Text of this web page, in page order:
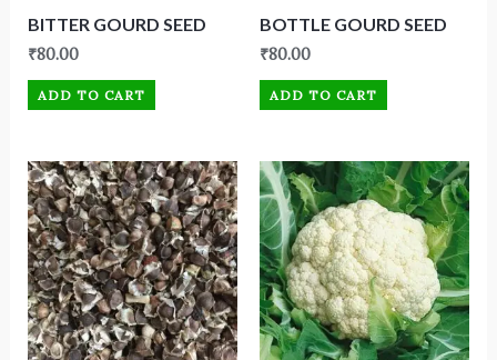
BITTER GOURD SEED
₹80.00
ADD TO CART
BOTTLE GOURD SEED
₹80.00
ADD TO CART